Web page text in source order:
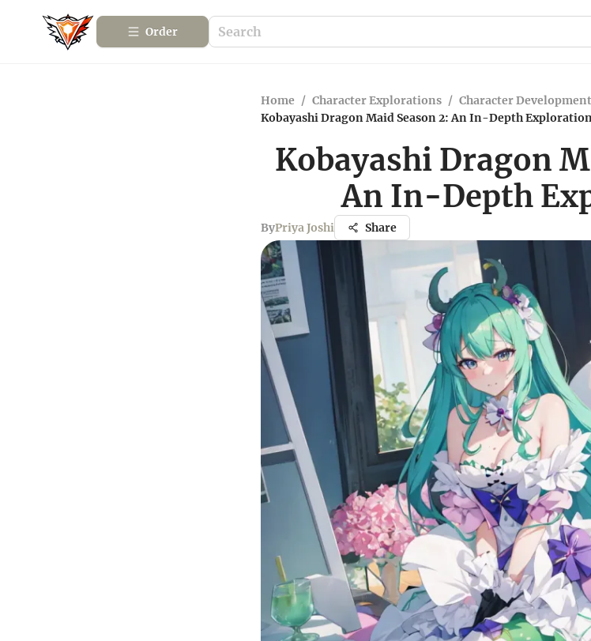
Order
Home / Character Explorations / Character Development
Kobayashi Dragon Maid Season 2: An In-Depth
Kobayashi Dragon
An In-Depth
ByPriya Joshi Share